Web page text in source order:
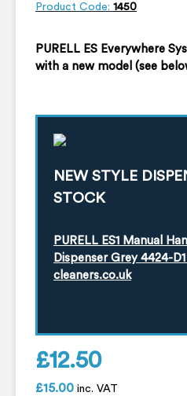
Product Code: 1450
PURELL ES Everywhere
with a new model (see
NEW STYLE
STOCK
PURELL ES1 Manual
Dispenser Grey 4424-
cleaners.co.uk
£12.50
£15.00 inc. VAT